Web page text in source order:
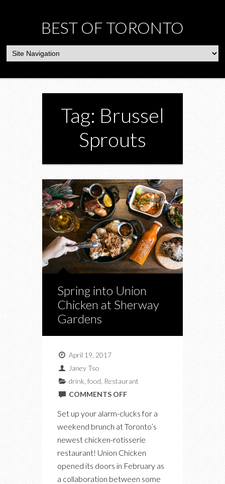
BEST OF TORONTO
Tag: Brussel
Sprouts
Spring into Union
Chicken at Sherway
Gardens
April 19, 2017
Janey Tso
drink food Restaurant
COMMENTS OFFON
SHERWAY
Set up your alarm-clucks for a
weekend brunch at Toronto’s
newest chicken-rotisserie
restaurant! Union Chicken
opened its doors in February as
a collaboration between some